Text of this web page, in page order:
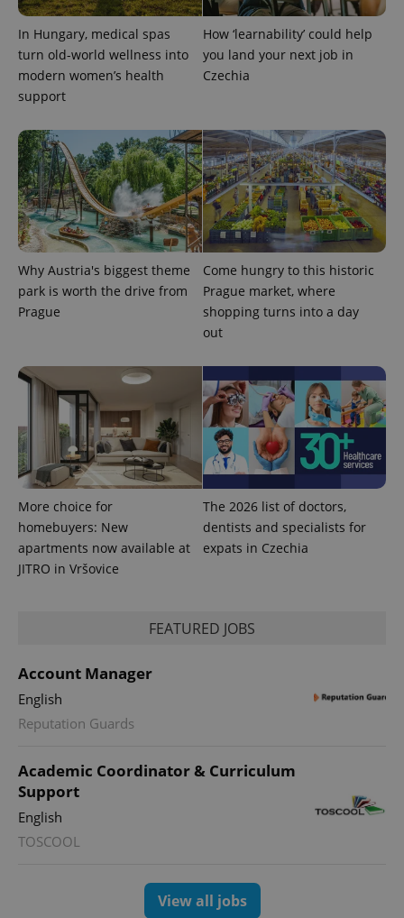
In Hungary, medical spas
turn old-world wellness into
modern women’s health
support
How ‘learnability’ could help
you land your next job in
Czechia
Why Austria's biggest theme
park is worth the drive from
Prague
Come hungry to this historic
Prague market, where
shopping turns into a day
out
More choice for
homebuyers: New
apartments now available at
JITRO in Vršovice
The 2026 list of doctors,
dentists and specialists for
expats in Czechia
FEATURED JOBS
Account Manager
English
Reputation Guards
Academic Coordinator & Curriculum
Support
English
TOSCOOL
View all jobs
.expats.cz
associated
Google
Universal
Analytics -
more
commonly
used
analytics
service.
This cookie
is used to
distinguish
unique
users by
assigning a
randomly
generated
number as
identifier. It
request in
a site and
used to
calculate
visitor,
session
and
campaign
data for
analytics
reports.
_ga_LSHBD1S1X4
.expats.cz
1 year 1
month
This cookie
is used by
Google
_fbp
Meta
Platform
.expats.cz
3 months
Used by
Facebook to
deliver a
series of
advertisers